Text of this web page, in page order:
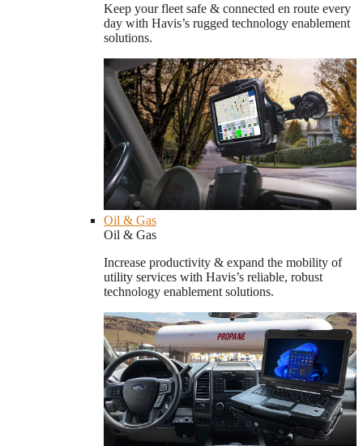
Keep your fleet safe & connected en route every
day with Havis’s rugged technology enablement
solutions.
Oil & Gas
Oil & Gas
Increase productivity & expand the mobility of
utility services with Havis’s reliable, robust
technology enablement solutions.